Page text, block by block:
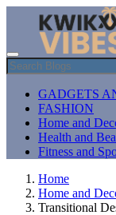
GADGETS
FASHION
Home and
Health and
Fitness and
Home
Home and
Transitional